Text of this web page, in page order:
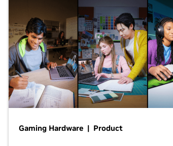
Gaming Hardware | Product